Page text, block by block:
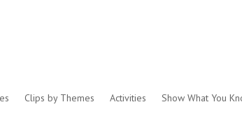
Clips by Themes Activities Show What You